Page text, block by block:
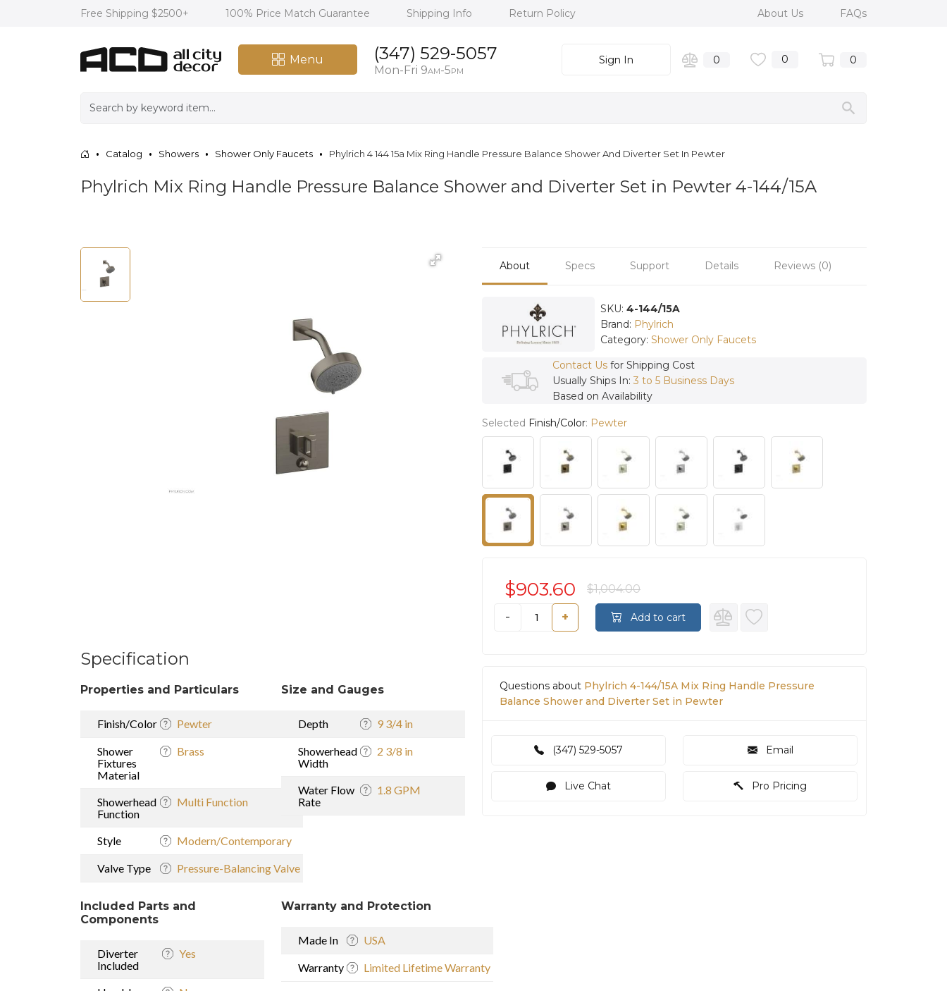
Free Shipping $2500+ 100% Price Match Guarantee Shipping Info Return Policy About Us FAQs
Menu (347) 529-5057
Mon-Fri 9AM-5PM
Sign In 0 0 0
Catalog Showers Shower Only Faucets Phylrich 4 144 15a Mix Ring Handle Pressure Balance Shower And Diverter Set In Pewter
Phylrich Mix Ring Handle Pressure Balance Shower and Diverter Set in Pewter 4-144/15A
Specification
Properties and Particulars
Finish/Color Pewter
Shower
Fixtures
Material
Brass
Showerhead
Function
Multi Function
Style Modern/Contemporary
Valve Type Pressure-Balancing Valve
Size and Gauges
Depth 9 3/4 in
Showerhead
Width
2 3/8 in
Water Flow
Rate
1.8 GPM
Included Parts and
Components
Diverter
Included
Yes
Warranty and Protection
Made In USA
Warranty Limited Lifetime Warranty
About Specs Support Details Reviews (0)
SKU: 4-144/15A
Brand: Phylrich
Category: Shower Only Faucets
Contact Us for Shipping Cost
Usually Ships In: 3 to 5 Business Days
Based on Availability
Selected Finish/Color: Pewter
- +
$903.60 $1,004.00
Add to cart
Questions about Phylrich 4-144/15A Mix Ring Handle Pressure
Balance Shower and Diverter Set in Pewter
(347) 529-5057 Email
Live Chat Pro Pricing